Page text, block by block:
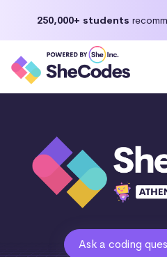
250,000+ students
Ask a coding